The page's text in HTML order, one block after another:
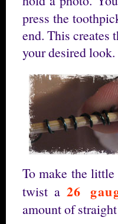
press the
end. This creates
your desired look.
To make the
twist a 26
amount of